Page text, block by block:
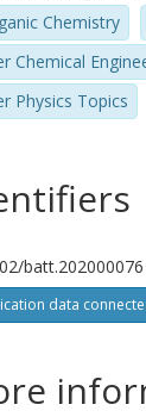
Chemistry
Chemical
Physics Topics
batt.202000076
data